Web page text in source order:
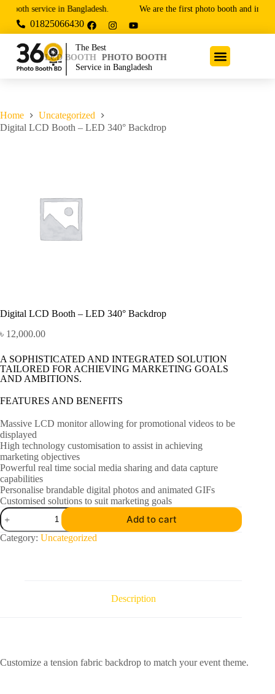
booth service in Bangladesh. We are the first photo booth and
01825066430
The Best
PHOTO BOOTH
LCD BOOTH
Service in Bangladesh
Home
Uncategorized
Digital LCD Booth – LED 340° Backdrop
Digital LCD Booth – LED 340° Backdrop
৳ 12,000.00
A SOPHISTICATED AND INTEGRATED SOLUTION
TAILORED FOR ACHIEVING MARKETING GOALS
AND AMBITIONS.
FEATURES AND BENEFITS
Massive LCD monitor allowing for promotional videos to be
displayed
High technology customisation to assist in achieving
marketing objectives
Powerful real time social media sharing and data capture
capabilities
Personalise brandable digital photos and animated GIFs
Customised solutions to suit marketing goals
Add to cart
Category: Uncategorized
Description
Customize a tension fabric backdrop to match your event theme.